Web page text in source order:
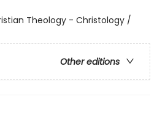
Theology - Christology /
Other editions